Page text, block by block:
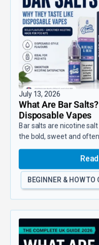
July 13, 2026
What Are Bar
Disposable Vapes
Bar salts are nicotine
the bold, sweet and often
BEGINNER & HOW TO